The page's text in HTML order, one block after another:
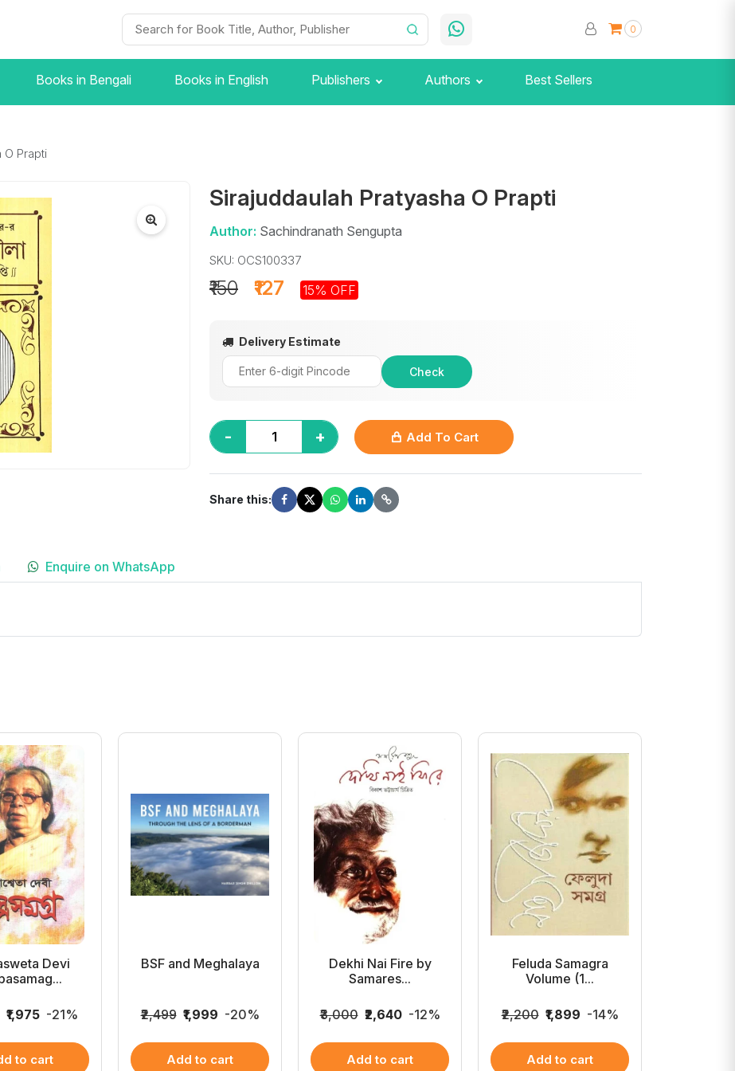
0
Books in Bengali Books in English Publishers Authors Best Sellers
O Prapti
Sirajuddaulah Pratyasha O Prapti
Author: Sachindranath Sengupta
SKU: OCS100337
₹127
₹150 15% OFF
Delivery Estimate
Check
- + Add To Cart
Share this:
Enquire on WhatsApp
Devi
₹1,975 -21%
to cart
BSF and Meghalaya
₹2,499 ₹1,999 -20%
Add to cart
Dekhi Nai Fire by
Samares...
₹3,000 ₹2,640 -12%
Add to cart
Feluda Samagra
Volume (1...
₹2,200 ₹1,899 -14%
Add to cart